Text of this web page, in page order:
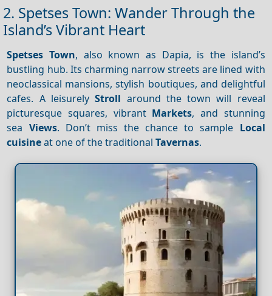
2. Spetses Town: Wander Through the
Island’s Vibrant Heart
Spetses Town, also known as Dapia, is the island’s
bustling hub. Its charming narrow streets are lined with
neoclassical mansions, stylish boutiques, and delightful
cafes. A leisurelyStroll around the town will reveal
picturesque squares, vibrant Markets, and stunning
sea Views. Don’t miss the chance to sample Local
cuisineat one of the traditionalTavernas.